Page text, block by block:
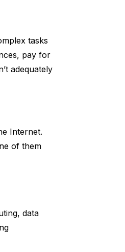
tasks
pay for
adequately
Internet.
of them
data